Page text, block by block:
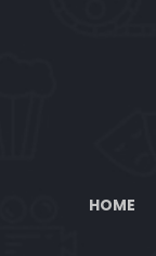
HOME